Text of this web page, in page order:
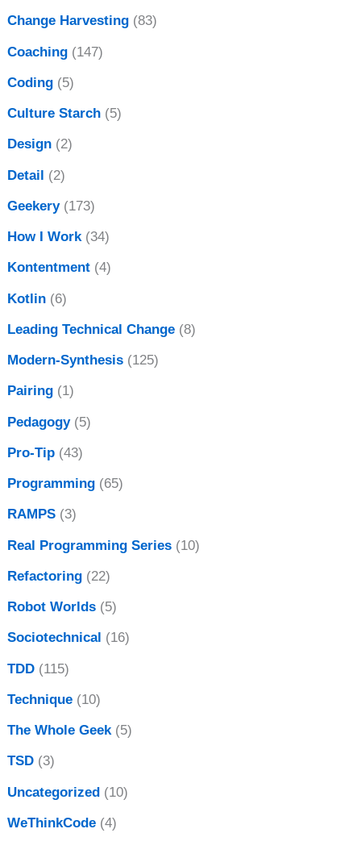
Change Harvesting (83)
Coaching (147)
Coding (5)
Culture Starch (5)
Design (2)
Detail (2)
Geekery(173)
How I Work(34)
Kontentment (4)
Kotlin (6)
Leading Technical Change (8)
Modern-Synthesis (125)
Pairing (1)
Pedagogy(5)
Pro-Tip (43)
Programming (65)
RAMPS (3)
Real Programming Series (10)
Refactoring (22)
Robot Worlds (5)
Sociotechnical (16)
TDD (115)
Technique (10)
The Whole Geek(5)
TSD (3)
Uncategorized (10)
WeThinkCode (4)